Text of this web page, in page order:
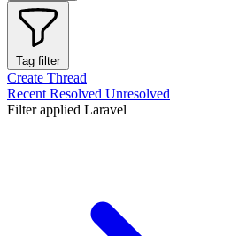
Tag filter
Create Thread
Recent Resolved Unresolved
Filter applied Laravel